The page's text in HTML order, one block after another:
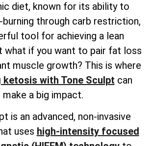
diet, known for its ability to
through carb restriction,
tool for achieving a lean
what if you want to pair fat loss
muscle growth? This is where
ketosis with Tone Sculpt can
make a big impact.
is an advanced, non-invasive
uses high-intensity focused